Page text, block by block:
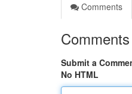
Comments
Comments
Submit a
No HTML